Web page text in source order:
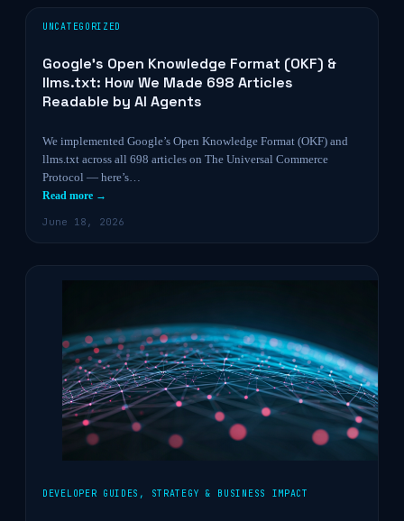
UNCATEGORIZED
Google’s Open Knowledge Format (OKF) &
llms.txt: How We Made 698 Articles
Readable by AI Agents
We implemented Google’s Open Knowledge Format (OKF) and
llms.txt across all 698 articles on The Universal Commerce
Protocol — here’s…
Read more →
June 18, 2026
DEVELOPER GUIDES , STRATEGY & BUSINESS IMPACT